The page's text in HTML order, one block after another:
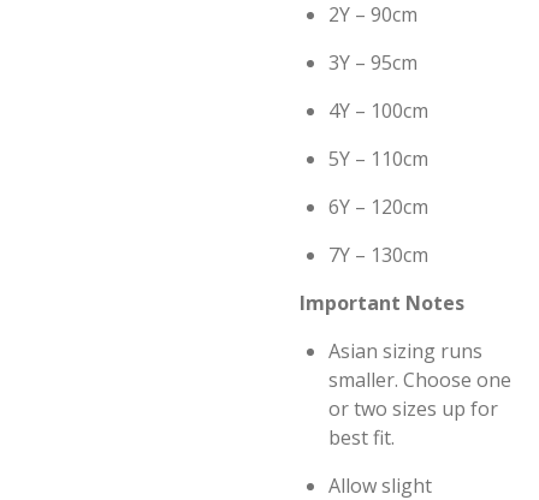
2Y – 90cm
3Y – 95cm
4Y – 100cm
5Y – 110cm
6Y – 120cm
7Y – 130cm
Important Notes
Asian sizing runs
smaller. Choose one
or two sizes up for
best fit.
Allow slight